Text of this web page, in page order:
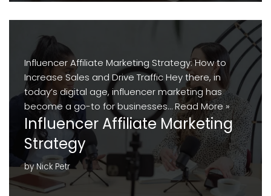
Influencer Affiliate Marketing Strategy: How to
Increase Sales and Drive Traffic Hey there, in
today’s digital age, influencer marketing has
become a go-to for businesses…Read More »
Influencer Affiliate Marketing
Strategy
byNick Petr